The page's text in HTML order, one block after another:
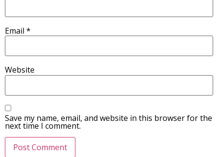
Email *
Website
Save my name, email, and website in this browser for the
next time I comment.